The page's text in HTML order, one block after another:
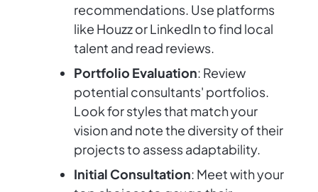
recommendations. Use platforms
like Houzz or LinkedIn to find local
talent and read reviews.
Portfolio Evaluation: Review
potential consultants' portfolios.
Look for styles that match your
vision and note the diversity of their
projects to assess adaptability.
Initial Consultation: Meet with your